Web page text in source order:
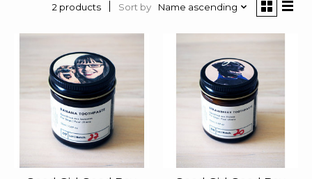
2 products Sort by Name ascending